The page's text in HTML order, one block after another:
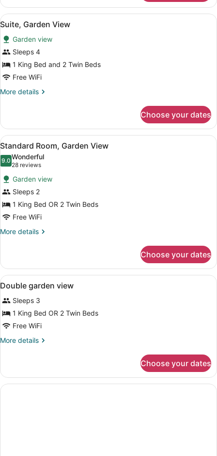
Garden
View
(Kitchenette)
View
all
photos
for
Suite,
Garden
A beachside patio with blue and
13
Suite, Garden View
Garden view
Sleeps 4
1 King Bed and 2 Twin Beds
Free WiFi
More details
More
Garden
View
Choose your dates
View
all
photos
for
Standard
Room,
Garden
View
A hotel room with a bed, a desk,
13
Standard Room, Garden View
9.09.0 out of 10
Wonderful
28 reviews
(28
reviews)
Garden view
Sleeps 2
1 King Bed OR 2 Twin Beds
Free WiFi
More details
More
Room,
Garden
View
Choose your dates
View
all
photos
for
Double
garden
view
In-room safe, iron/ironing board,
4
Double garden view
Sleeps 3
1 King Bed OR 2 Twin Beds
Free WiFi
More details
More
garden
view
Choose your dates